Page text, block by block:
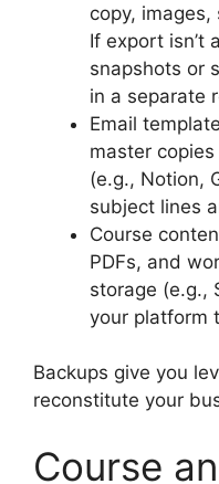
copy,
If export isn’t
snapshots or
in a separate
Email
master
(e.g., Notion,
subject lines
Course
PDFs, and
storage (e.g.,
your platform
Backups give you
reconstitute your
Course